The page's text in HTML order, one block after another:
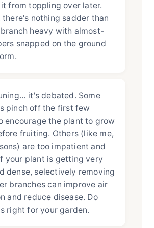
from toppling over later.
there's nothing sadder than
heavy with almost-
snapped on the ground
it's debated. Some
pinch off the first few
encourage the plant to grow
fruiting. Others (like me,
are too impatient and
your plant is getting very
dense, selectively removing
branches can improve air
and reduce disease. Do
right for your garden.